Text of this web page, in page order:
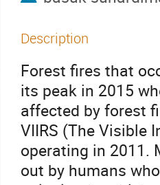
Description
Forest fires that
its peak in 2015
affected by forest
VIIRS (The Visible
operating in 2011.
out by humans